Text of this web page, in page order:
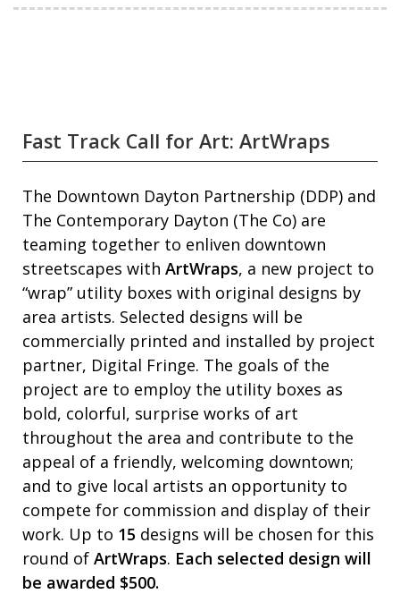
Fast Track Call for Art: ArtWraps
The Downtown Dayton Partnership (DDP) and
The Contemporary Dayton (The Co) are
teaming together to enliven downtown
streetscapes with ArtWraps, a new project to
“wrap” utility boxes with original designs by
area artists. Selected designs will be
commercially printed and installed by project
partner, Digital Fringe. The goals of the
project are to employ the utility boxes as
bold, colorful, surprise works of art
throughout the area and contribute to the
appeal of a friendly, welcoming downtown;
and to give local artists an opportunity to
compete for commission and display of their
work. Up to 15 designs will be chosen for this
round of ArtWraps. Each selected design will
be awarded $500.